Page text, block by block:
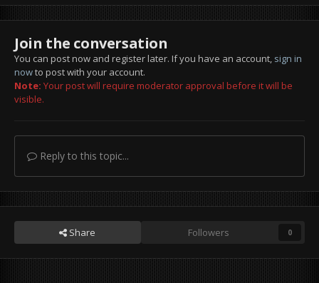
Join the conversation
You can post now and register later. If you have an account, sign in
nowto post with your account.
Note: Your post will require moderator approval before it will be
visible.
Reply to this topic...
Share Followers 0